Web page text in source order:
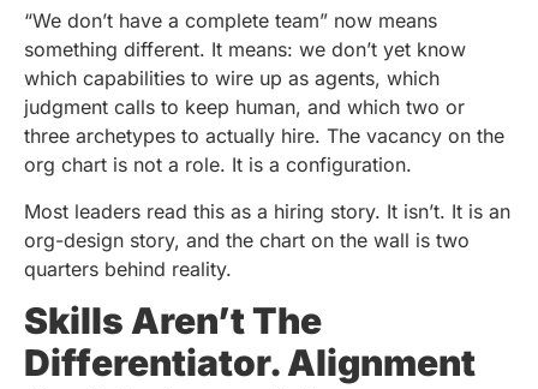
“We don’t have a complete team” now means
something different. It means: we don’t yet know
which capabilities to wire up as agents, which
judgment calls to keep human, and which two or
three archetypes to actually hire. The vacancy on the
org chart is not a role. It is a configuration.
Most leaders read this as a hiring story. It isn’t. It is an
org-design story, and the chart on the wall is two
quarters behind reality.
Skills Aren’t The
Differentiator. Alignment